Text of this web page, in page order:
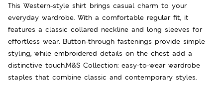
This Western-style shirt brings casual charm to your
everyday wardrobe. With a comfortable regular fit, it
features a classic collared neckline and long sleeves for
effortless wear. Button-through fastenings provide simple
styling, while embroidered details on the chest add a
distinctive touch.M&S Collection: easy-to-wear wardrobe
staples that combine classic and contemporary styles.